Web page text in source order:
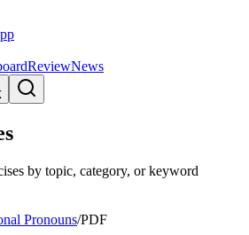
ReviewNews
by topic, category, or keyword
Pronouns/PDF